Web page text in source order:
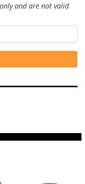
and are not valid